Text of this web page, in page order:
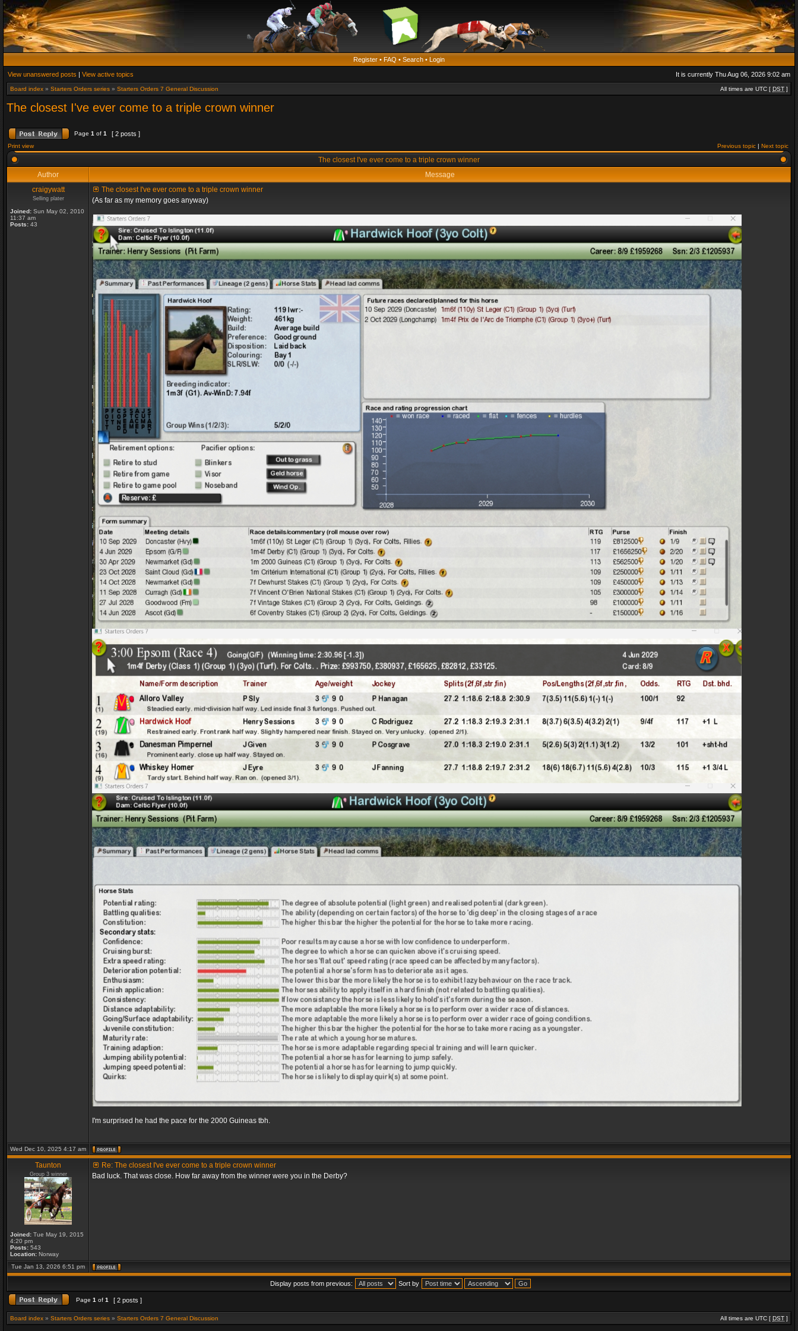
Register • FAQ • Search • Login
View unanswered posts | View active topics It is currently Thu Aug 06, 2026 9:02 am
Board index » Starters Orders series » Starters Orders 7 General Discussion All times are UTC [ DST ]
The closest I've ever come to a triple crown winner
Page 1 of 1 [ 2 posts ]
Print view Previous topic | Next topic
The closest I've ever come to a triple crown winner
Author
Message
craigywatt
Selling plater
Joined: Sun May 02, 2010
11:37 am
Posts: 43
The closest I've ever come to a triple crown winner
(As far as my memory goes anyway)
I'm surprised he had the pace for the 2000 Guineas tbh.
Wed Dec 10, 2025 4:17 am
Taunton
Group 3 winner
Joined: Tue May 19, 2015
4:20 pm
Posts: 543
Location: Norway
Re: The closest I've ever come to a triple crown winner
Bad luck. That was close. How far away from the winner were you in the Derby?
Tue Jan 13, 2026 6:51 pm
Display posts from previous: Sort by
Page 1 of 1 [ 2 posts ]
Board index » Starters Orders series » Starters Orders 7 General Discussion All times are UTC [ DST ]